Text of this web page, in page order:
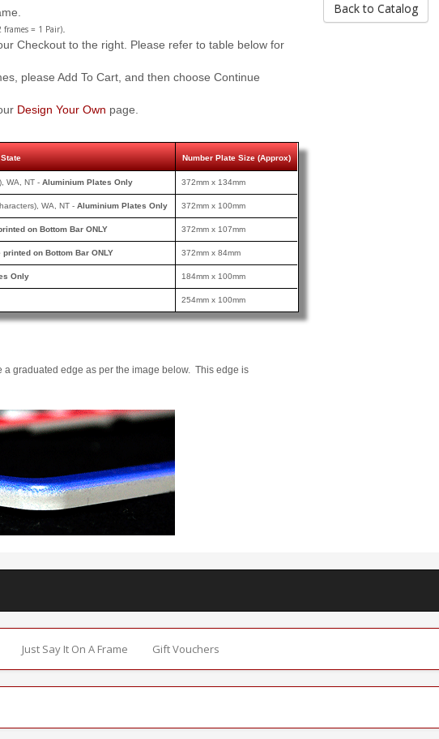
frames = 1 Pair).
Checkout to the right. Please refer to table below for
please Add To Cart, and then choose Continue
Design Your Own page.
State Number Plate Size (Approx)
WA, NT - Aluminium Plates Only 372mm x 134mm
WA, NT - Aluminium Plates Only 372mm x 100mm
on Bottom Bar ONLY 372mm x 107mm
printed on Bottom Bar ONLY 372mm x 84mm
Only 184mm x 100mm
254mm x 100mm
graduated edge as per the image below. This edge is
Back to Catalog
Just Say It On A Frame Gift Vouchers